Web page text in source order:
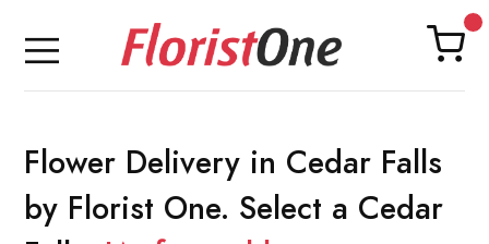
Flower Delivery in Cedar Falls
by Florist One. Select a Cedar